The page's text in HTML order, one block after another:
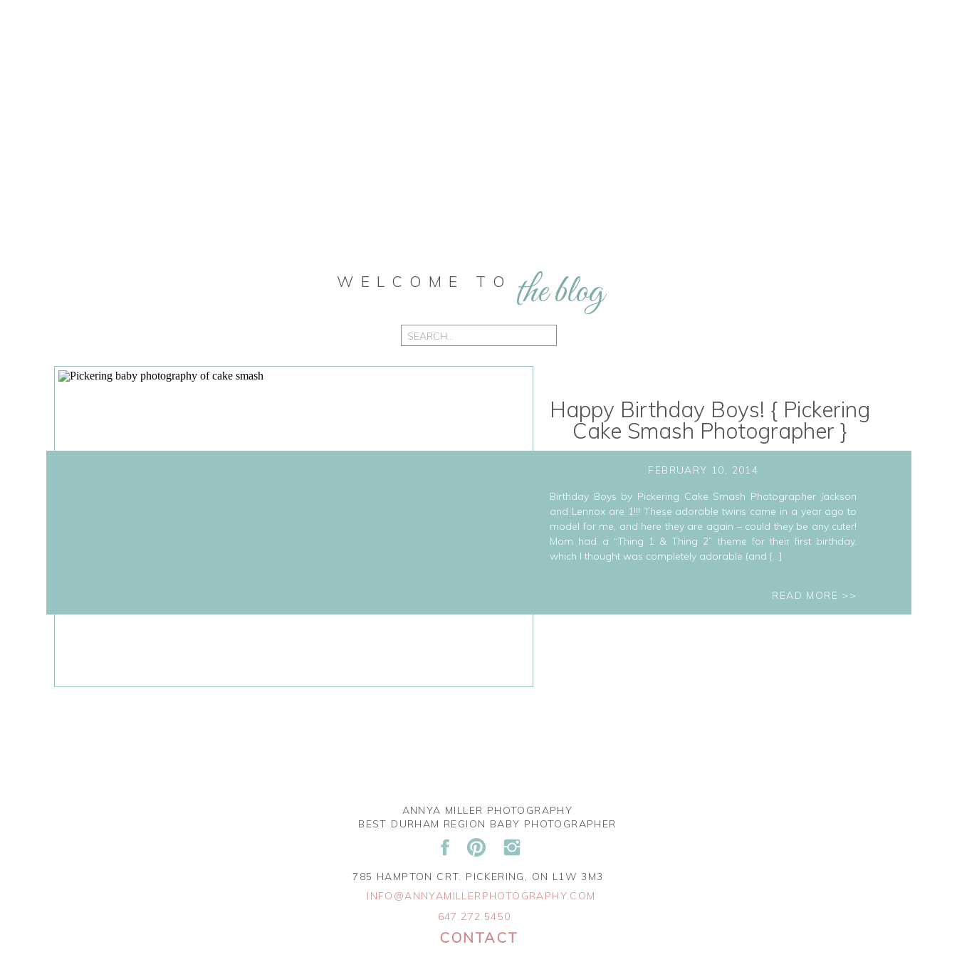
the blog
WELCOME TO
Search
for:
Happy Birthday Boys! { Pickering
Cake Smash Photographer }
READ MORE >>
Birthday Boys by Pickering Cake Smash Photographer Jackson
and Lennox are 1!!! These adorable twins came in a year ago to
model for me, and here they are again – could they be any cuter!
Mom had a “Thing 1 & Thing 2” theme for their first birthday,
which I thought was completely adorable (and […]
FEBRUARY 10, 2014
ANNYA MILLER PHOTOGRAPHY
BEST DURHAM REGION BABY PHOTOGRAPHER
785 HAMPTON CRT. PICKERING, ON L1W 3M3
CONTACT
647.272.5450
INFO@ANNYAMILLERPHOTOGRAPHY.COM